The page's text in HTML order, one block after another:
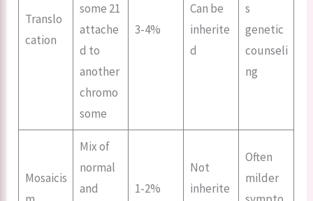
Translo
cation
some 21
attache
d to
another
chromo
some
3-4%
Can be
inherite
d
s
genetic
counseli
ng
Mosaicis
Mix of
normal
and
1-2%
Not
inherite
Often
milder